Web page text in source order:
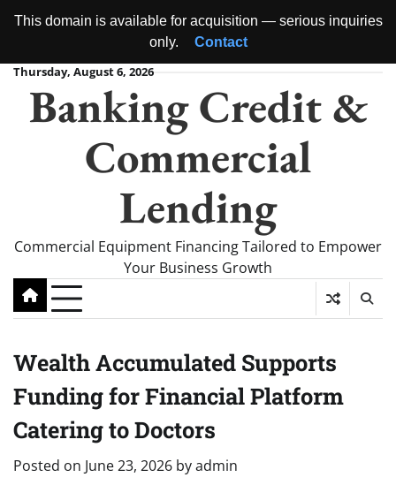
This domain is available for acquisition — serious inquiries
only.
Contact
Skip
content
Thursday, August 6, 2026
Banking Credit &
Commercial
Lending
Commercial Equipment Financing Tailored to Empower
Your Business Growth
Wealth Accumulated Supports
Funding for Financial Platform
Catering to Doctors
Posted on June 23, 2026 byadmin